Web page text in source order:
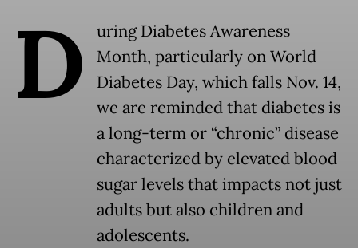
D
uring Diabetes Awareness
Month, particularly on World
Diabetes Day, which falls Nov. 14,
we are reminded that diabetes is
a long-term or “chronic” disease
characterized by elevated blood
sugar levels that impacts not just
adults but also children and
adolescents.